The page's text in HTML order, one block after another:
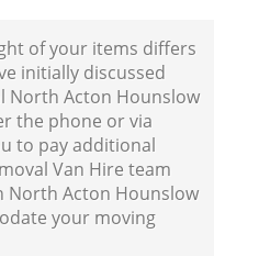
of your items differs
initially discussed
North Acton Hounslow
the phone or via
to pay additional
Van Hire team
North Acton Hounslow
your moving